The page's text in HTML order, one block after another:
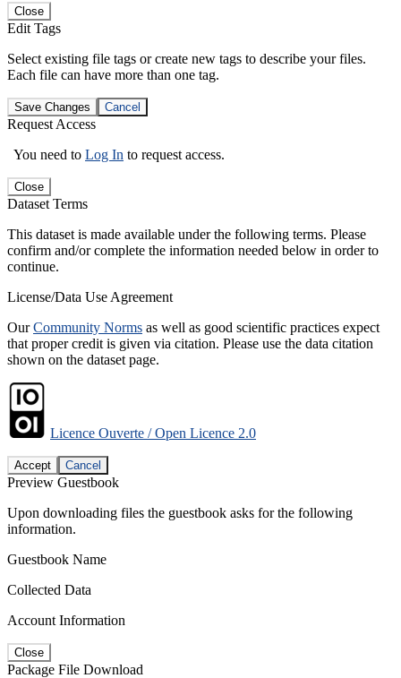
Close
Edit Tags
Select existing file tags or create new tags to describe your files.
Each file can have more than one tag.
Save Changes Cancel
Request Access
You need to Log In to request access.
Close
Dataset Terms
This dataset is made available under the following terms. Please
confirm and/or complete the information needed below in order to
continue.
License/Data Use Agreement
OurCommunity Norms as well as good scientific practices expect
that proper credit is given via citation. Please use the data citation
shown on the dataset page.
Licence Ouverte / Open Licence 2.0
Accept Cancel
Preview Guestbook
Upon downloading files the guestbook asks for the following
information.
Guestbook Name
Collected Data
Account Information
Close
Package File Download